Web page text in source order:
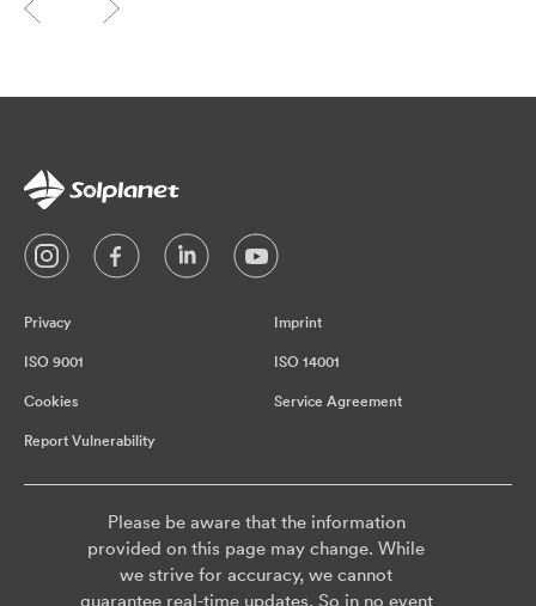
Privacy Imprint
ISO 9001 ISO 14001
Cookies Service Agreement
Report Vulnerability
Please be aware that the information
provided on this page may change. While
we strive for accuracy, we cannot
guarantee real-time updates. So in no event